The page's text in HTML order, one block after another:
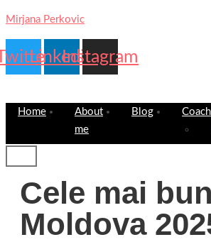
Mirjana Perkovic
LinkedinInstagram
Home
About
me
Blog
Cele mai
Moldova